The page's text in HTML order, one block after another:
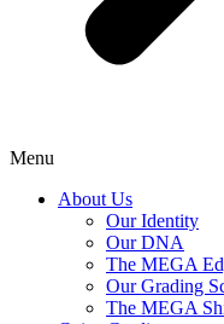
Menu
About Us
Our Identity
Our DNA
The MEGA
Our Grading
The MEGA